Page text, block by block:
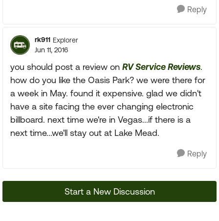
Reply
rk911 Explorer
Jun 11, 2016
you should post a review on RV Service Reviews.
how do you like the Oasis Park? we were there for
a week in May. found it expensive. glad we didn't
have a site facing the ever changing electronic
billboard. next time we're in Vegas...if there is a
next time...we'll stay out at Lake Mead.
Reply
Start a New Discussion